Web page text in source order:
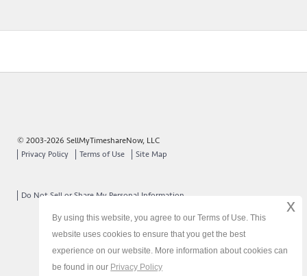
© 2003-2026 SellMyTimeshareNow, LLC
Privacy Policy
Terms of Use Site Map
Do Not Sell or Share My Personal Information
By using this website, you agree to our Terms of Use. This
website uses cookies to ensure that you get the best
experience on our website. More information about cookies can
be found in our Privacy Policy
x